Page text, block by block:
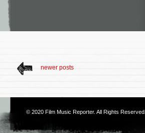
newer posts
© 2020 Film Music Reporter. All Rights Reserved.